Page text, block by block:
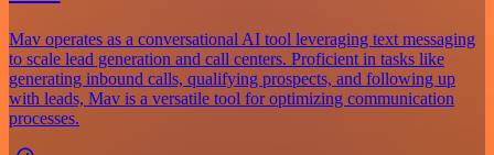
Mav operates as a conversational AI tool leveraging text messaging
to scale lead generation and call centers. Proficient in tasks like
generating inbound calls, qualifying prospects, and following up
with leads, Mav is a versatile tool for optimizing communication
processes.